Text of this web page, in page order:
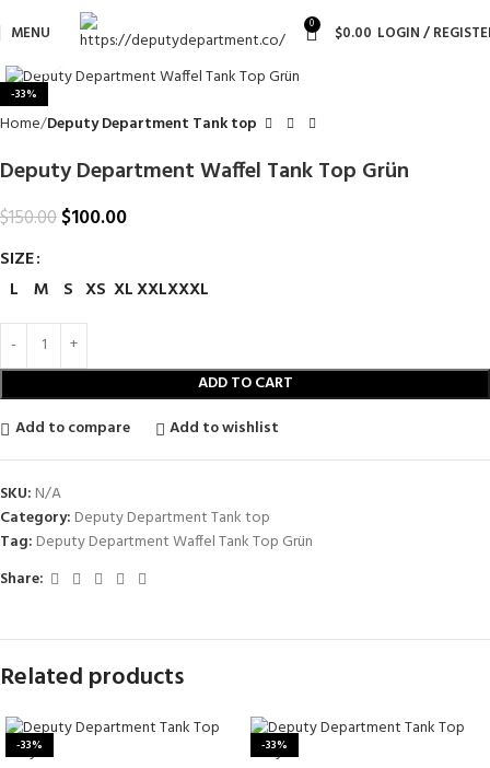
MENU 0 $0.00 LOGIN /
-33%
Click to enlarge
Home Deputy Department Tank top
Deputy Department Waffel Tank Top Grün
$150.00$100.00
SIZE
L M S XS XLXXLXXXL
ADD TO CART
Add to compare
Add to wishlist
SKU: N/A
Category: Deputy Department Tank top
Tag: Deputy Department Waffel Tank Top Grün
Share:
Related products
-33% -33%